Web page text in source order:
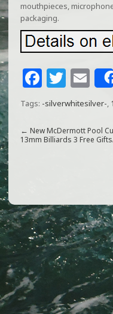
mouthpieces,
packaging.
F
a
e
k
T
w
e
E
m
l
Tags: -silverwhitesilver-,
← New McDermott Pool
13mm Billiards 3 Free